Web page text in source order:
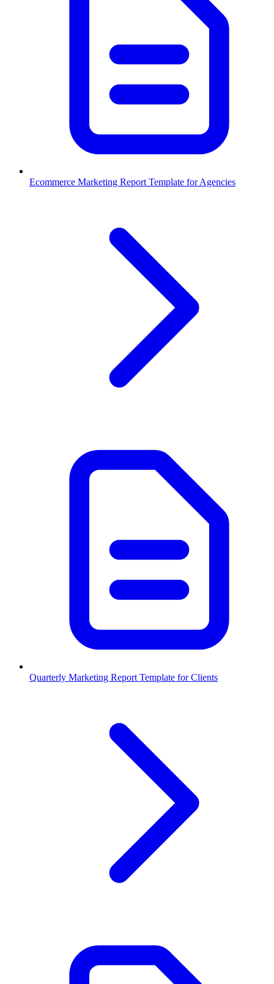
Ecommerce Marketing Report Template for Agencies
Quarterly Marketing Report Template for Clients